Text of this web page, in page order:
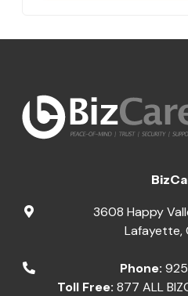
3608 Happy
Lafayette,
Phone:
Toll Free: 877 ALL